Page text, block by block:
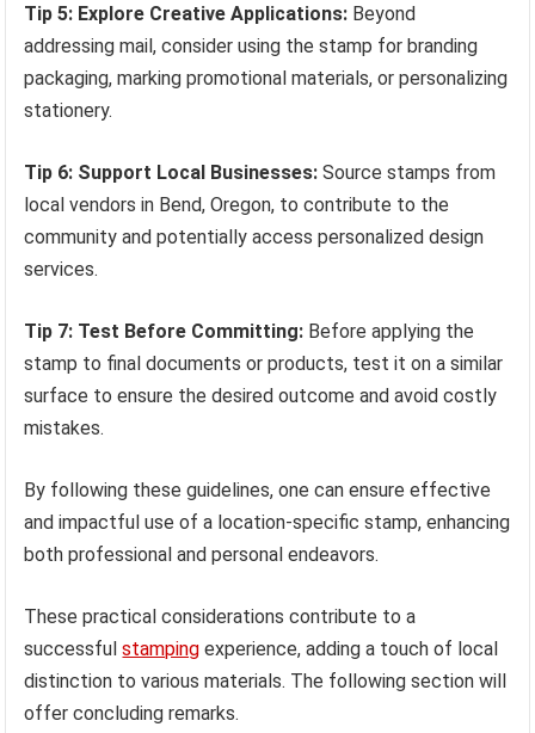
Tip 5: Explore Creative Applications: Beyond
addressing mail, consider using the stamp for branding
packaging, marking promotional materials, or personalizing
stationery.
Tip 6: Support Local Businesses: Source stamps from
local vendors in Bend, Oregon, to contribute to the
community and potentially access personalized design
services.
Tip 7: Test Before Committing: Before applying the
stamp to final documents or products, test it on a similar
surface to ensure the desired outcome and avoid costly
mistakes.
By following these guidelines, one can ensure effective
and impactful use of a location-specific stamp, enhancing
both professional and personal endeavors.
These practical considerations contribute to a
successfulstamping experience, adding a touch of local
distinction to various materials. The following section will
offer concluding remarks.